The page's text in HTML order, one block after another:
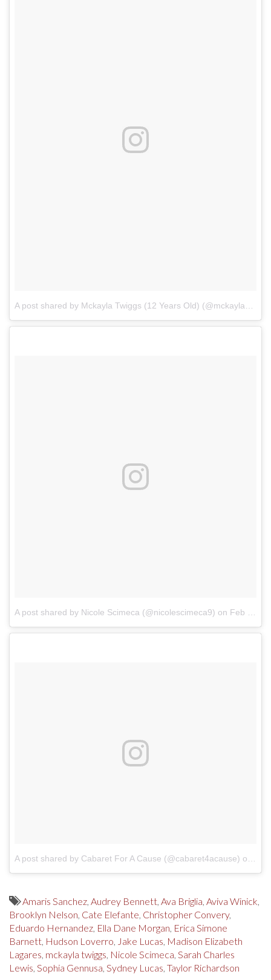
A post shared by Mckayla Twiggs (12 Years Old) (@mckayla_twiggs_official)
A post shared by Nicole Scimeca (@nicolescimeca9) on Feb 16, 2017 at 5:01pm PST
A post shared by Cabaret For A Cause (@cabaret4acause) on
Amaris Sanchez, Audrey Bennett, Ava Briglia, Aviva Winick,
Brooklyn Nelson, Cate Elefante, Christopher Convery,
Eduardo Hernandez, Ella Dane Morgan, Erica Simone
Barnett, Hudson Loverro, Jake Lucas, Madison Elizabeth
Lagares, mckayla twiggs, Nicole Scimeca, Sarah Charles
Lewis, Sophia Gennusa, Sydney Lucas, Taylor Richardson